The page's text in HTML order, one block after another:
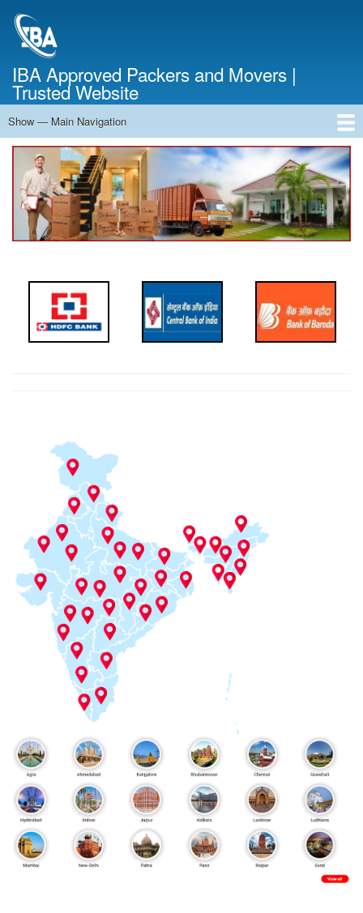
IBA Approved Packers and Movers |
Trusted Website
Main
Navigation
Show — Main Navigation
Home
About Us
Services
Cost Calculator
Contact Us